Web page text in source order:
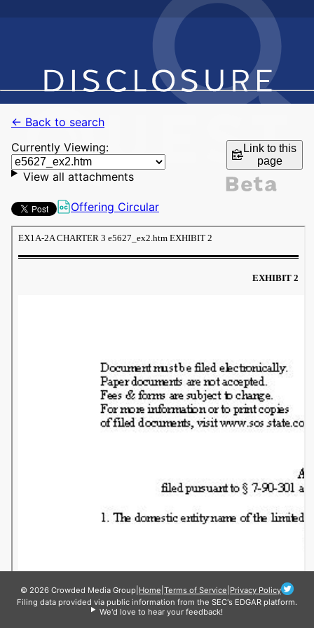
← Back to search
Currently Viewing:
Link to this
page
View all attachments
Offering Circular
© 2026 Crowded Media Group Home Terms of Service Privacy Policy
Filing data provided via public information from the SEC's EDGAR platform.
We'd love to hear your feedback!